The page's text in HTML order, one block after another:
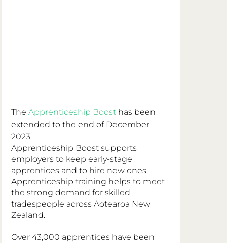
The Apprenticeship Boost has been
extended to the end of December
2023.
Apprenticeship Boost supports
employers to keep early-stage
apprentices and to hire new ones.
Apprenticeship training helps to meet
the strong demand for skilled
tradespeople across Aotearoa New
Zealand.
Over 43,000 apprentices have been